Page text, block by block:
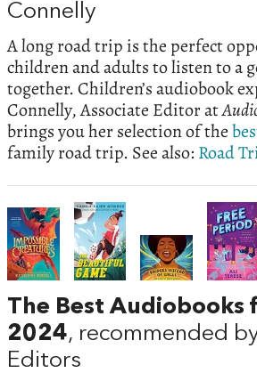
Connelly
A long road trip is the perfect
children and adults to listen to a
together. Children’s audiobook
Connelly, Associate Editor at
brings you her selection of the
family road trip. See also: Road
The Best Audiobooks
2024, recommended
Editors